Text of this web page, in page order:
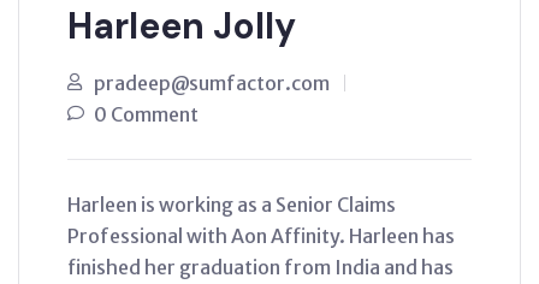
Harleen Jolly
pradeep@sumfactor.com
0 Comment
Harleen is working as a Senior Claims
Professional with Aon Affinity. Harleen has
finished her graduation from India and has